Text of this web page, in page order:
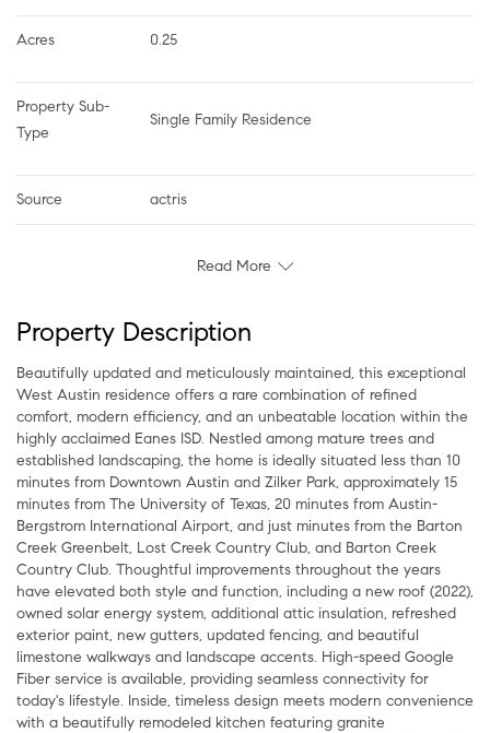
Acres 0.25
Property Sub-
Type
Single Family Residence
Source actris
Read More
Property Description
Beautifully updated and meticulously maintained, this exceptional
West Austin residence offers a rare combination of refined
comfort, modern efficiency, and an unbeatable location within the
highly acclaimed Eanes ISD. Nestled among mature trees and
established landscaping, the home is ideally situated less than 10
minutes from Downtown Austin and Zilker Park, approximately 15
minutes from The University of Texas, 20 minutes from Austin-
Bergstrom International Airport, and just minutes from the Barton
Creek Greenbelt, Lost Creek Country Club, and Barton Creek
Country Club. Thoughtful improvements throughout the years
have elevated both style and function, including a new roof (2022),
owned solar energy system, additional attic insulation, refreshed
exterior paint, new gutters, updated fencing, and beautiful
limestone walkways and landscape accents. High-speed Google
Fiber service is available, providing seamless connectivity for
today's lifestyle. Inside, timeless design meets modern convenience
with a beautifully remodeled kitchen featuring granite